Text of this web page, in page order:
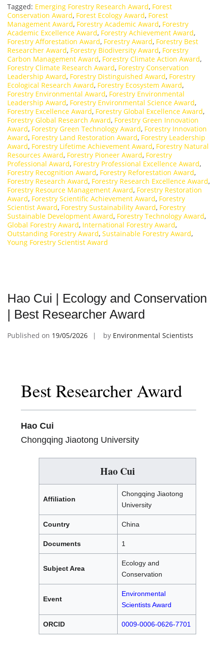
Tagged: Emerging Forestry Research Award, Forest
Conservation Award, Forest Ecology Award, Forest
Management Award, Forestry Academic Award, Forestry
Academic Excellence Award, Forestry Achievement Award,
Forestry Afforestation Award, Forestry Award, Forestry Best
Researcher Award, Forestry Biodiversity Award, Forestry
Carbon Management Award, Forestry Climate Action Award,
Forestry Climate Research Award, Forestry Conservation
Leadership Award, Forestry Distinguished Award, Forestry
Ecological Research Award, Forestry Ecosystem Award,
Forestry Environmental Award, Forestry Environmental
Leadership Award, Forestry Environmental Science Award,
Forestry Excellence Award, Forestry Global Excellence Award,
Forestry Global Research Award, Forestry Green Innovation
Award, Forestry Green Technology Award, Forestry Innovation
Award, Forestry Land Restoration Award, Forestry Leadership
Award, Forestry Lifetime Achievement Award, Forestry Natural
Resources Award, Forestry Pioneer Award, Forestry
Professional Award, Forestry Professional Excellence Award,
Forestry Recognition Award, Forestry Reforestation Award,
Forestry Research Award, Forestry Research Excellence Award,
Forestry Resource Management Award, Forestry Restoration
Award, Forestry Scientific Achievement Award, Forestry
Scientist Award, Forestry Sustainability Award, Forestry
Sustainable Development Award, Forestry Technology Award,
Global Forestry Award, International Forestry Award,
Outstanding Forestry Award, Sustainable Forestry Award,
Young Forestry Scientist Award
Hao Cui | Ecology and Conservation
| Best Researcher Award
Published on 19/05/2026 by Environmental Scientists
Best Researcher Award
Hao Cui
Chongqing Jiaotong University
Hao Cui
Affiliation
Chongqing Jiaotong
University
Country China
Documents 1
Subject Area
Ecology and
Conservation
Event
Environmental
Scientists Award
ORCID 0009-0006-0626-7701